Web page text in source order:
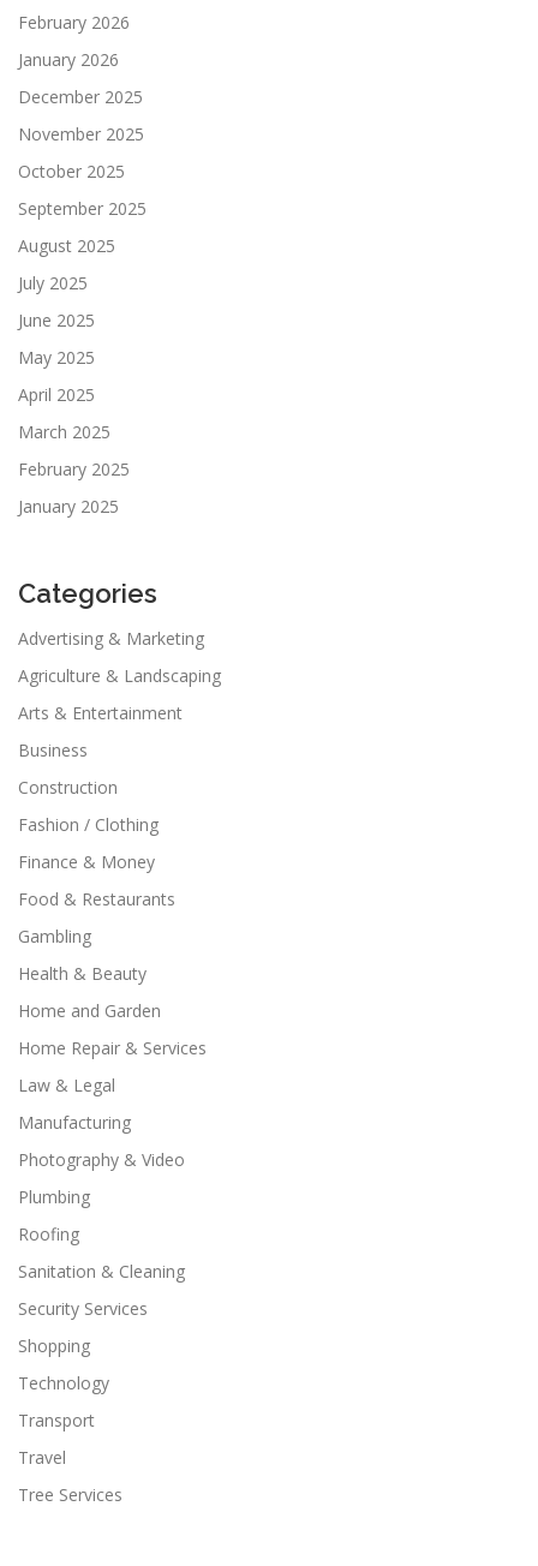
February 2026
January 2026
December 2025
November 2025
October 2025
September 2025
August 2025
July 2025
June 2025
May 2025
April 2025
March 2025
February 2025
January 2025
Categories
Advertising & Marketing
Agriculture & Landscaping
Arts & Entertainment
Business
Construction
Fashion / Clothing
Finance & Money
Food & Restaurants
Gambling
Health & Beauty
Home and Garden
Home Repair & Services
Law & Legal
Manufacturing
Photography & Video
Plumbing
Roofing
Sanitation & Cleaning
Security Services
Shopping
Technology
Transport
Travel
Tree Services